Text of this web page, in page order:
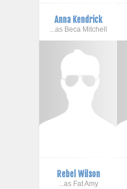
Anna Kendrick
...as Beca Mitchell
Rebel Wilson
...as Fat Amy